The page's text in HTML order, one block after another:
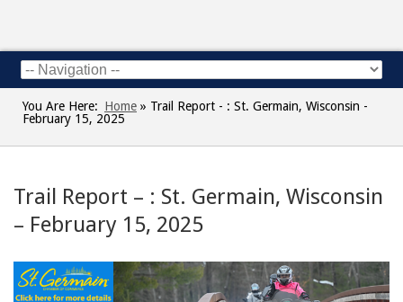
You Are Here: Home » Trail Report - : St. Germain, Wisconsin -
February 15, 2025
Trail Report – : St. Germain, Wisconsin
– February 15, 2025